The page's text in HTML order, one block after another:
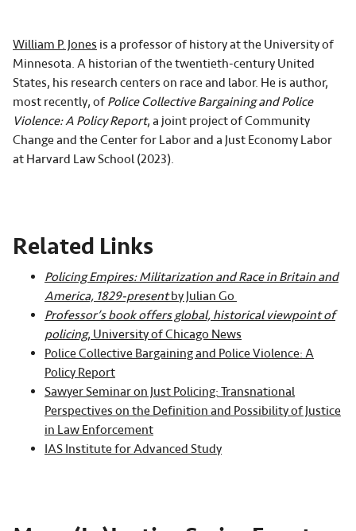
William P. Jones is a professor of history at the University of
Minnesota. A historian of the twentieth-century United
States, his research centers on race and labor. He is author,
most recently, of Police Collective Bargaining and Police
Violence: A Policy Report, a joint project of Community
Change and the Center for Labor and a Just Economy Labor
at Harvard Law School (2023).
Related Links
Policing Empires: Militarization and Race in Britain and
America, 1829-presentby Julian Go
Professor’s book offers global, historical viewpoint of
policing, University of Chicago News
Police Collective Bargaining and Police Violence: A
Policy Report
Sawyer Seminar on Just Policing: Transnational
Perspectives on the Definition and Possibility of Justice
in Law Enforcement
IAS Institute for Advanced Study